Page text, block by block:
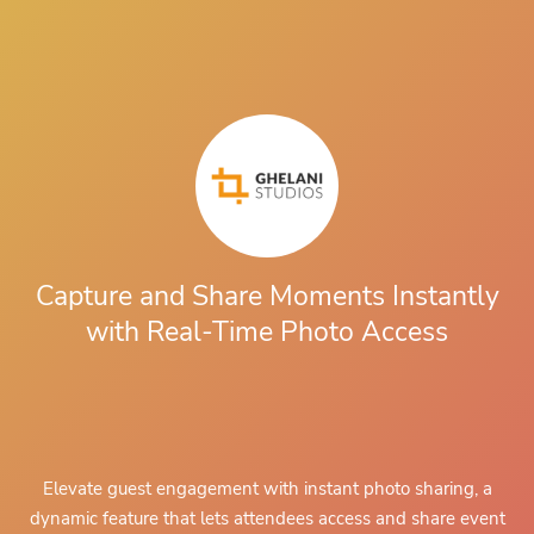
Capture and Share Moments Instantly
with Real-Time Photo Access
Elevate guest engagement with instant photo sharing, a
dynamic feature that lets attendees access and share event